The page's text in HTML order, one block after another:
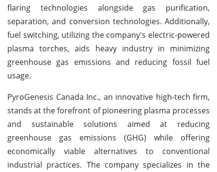
flaring technologies alongside gas purification,
separation, and conversion technologies. Additionally,
fuel switching, utilizing the company's electric-powered
plasma torches, aids heavy industry in minimizing
greenhouse gas emissions and reducing fossil fuel
usage.
PyroGenesis Canada Inc., an innovative high-tech firm,
stands at the forefront of pioneering plasma processes
and sustainable solutions aimed at reducing
greenhouse gas emissions (GHG) while offering
economically viable alternatives to conventional
industrial practices. The company specializes in the